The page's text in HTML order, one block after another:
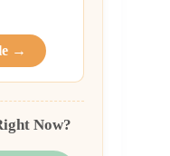
→
Now?